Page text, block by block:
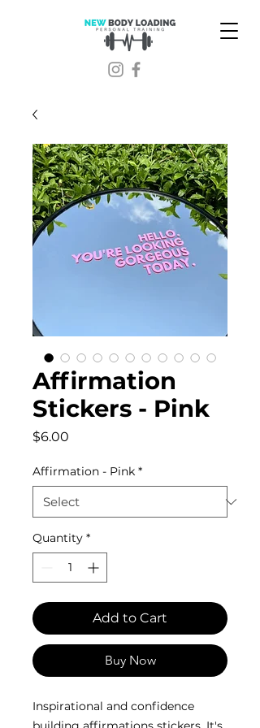
Affirmation
Stickers - Pink
$6.00
Affirmation - Pink *
Quantity *
Add to Cart
Buy Now
Inspirational and confidence